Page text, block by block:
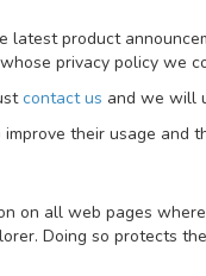
product
privacy policy we
contact us and we will
their usage and
on all web pages
Doing so protects